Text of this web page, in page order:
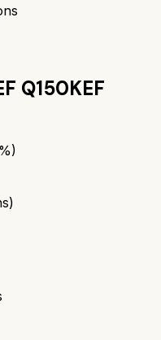
Q150KEF
%)